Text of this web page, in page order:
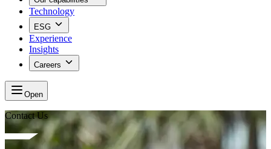
Technology
ESG
Experience
Insights
Careers
Open
Contact Us